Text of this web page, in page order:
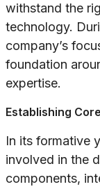
withstand the
technology.
company’s
foundation
expertise.
Establishing
In its formative
involved in the
components,